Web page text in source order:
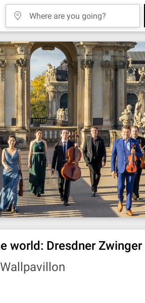
world: Dresdner Zwinger
Wallpavillon